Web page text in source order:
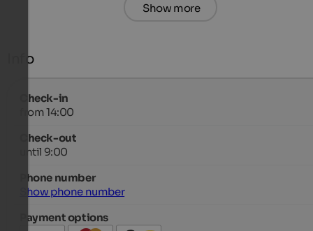
Show more
Info
Check-in
from 14:00
Check-out
until 9:00
Phone number
Show phone number
Payment options